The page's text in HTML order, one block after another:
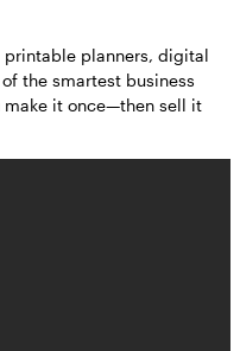
planners, digital
the smartest business
make it once—then sell it